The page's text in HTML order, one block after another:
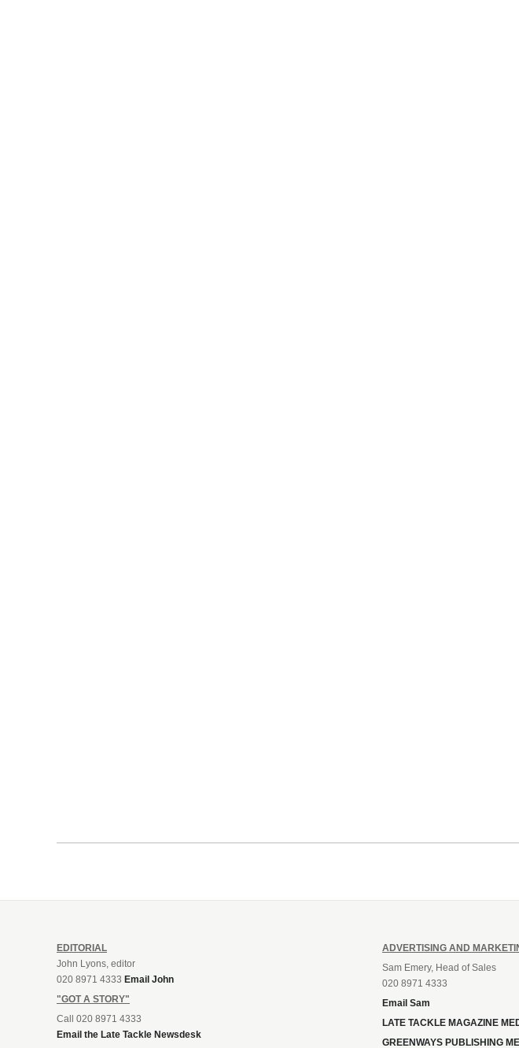
EDITORIAL
John Lyons, editor
020 8971 4333 Email John
"GOT A STORY"
Call 020 8971 4333
Email the Late Tackle Newsdesk
ADVERTISING AND
Sam Emery, Head of Sales
020 8971 4333
Email Sam
LATE TACKLE MAGAZINE
GREENWAYS PUBLISHING